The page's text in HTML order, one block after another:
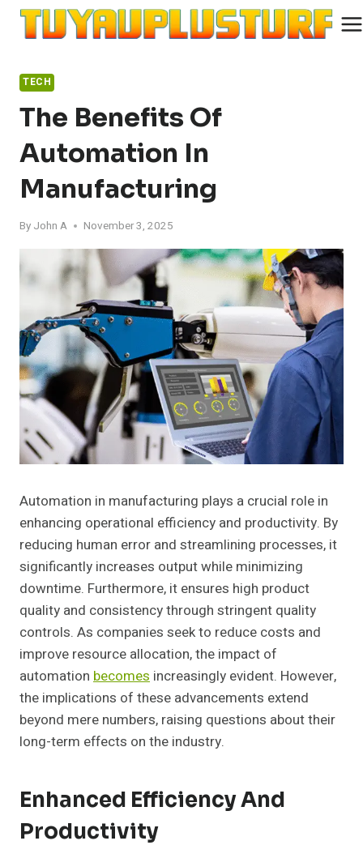
Skip
TECH
The Benefits Of
Automation In
Manufacturing
By John A November 3, 2025
Automation in manufacturing plays a crucial role in
enhancing operational efficiency and productivity. By
reducing human error and streamlining processes, it
significantly increases output while minimizing
downtime. Furthermore, it ensures high product
quality and consistency through stringent quality
controls. As companies seek to reduce costs and
improve resource allocation, the impact of
automation becomes increasingly evident. However,
the implications of these advancements extend
beyond mere numbers, raising questions about their
long-term effects on the industry.
Enhanced Efficiency And
Productivity